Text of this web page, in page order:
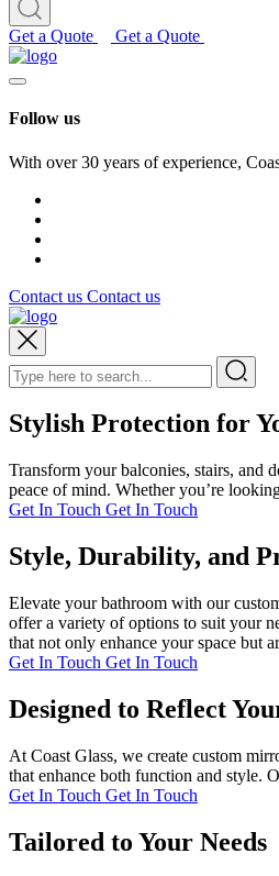
Get a Quote Get a Quote
Follow us
With over 30 years of experience,
Contact us Contact us
Stylish Protection for
Transform your balconies, stairs, and
peace of mind. Whether you’re
Get In Touch Get In Touch
Style, Durability, and
Elevate your bathroom with our
offer a variety of options to suit your
that not only enhance your space but
Get In Touch Get In Touch
Designed to Reflect
At Coast Glass, we create custom
that enhance both function and style.
Get In Touch Get In Touch
Tailored to Your Needs